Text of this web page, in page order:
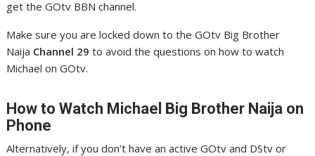
get the GOtv BBN channel.
Make sure you are locked down to the GOtv Big Brother
Naija Channel 29 to avoid the questions on how to watch
Michael on GOtv.
How to Watch Michael Big Brother Naija on
Phone
Alternatively, if you don’t have an active GOtv and DStv or